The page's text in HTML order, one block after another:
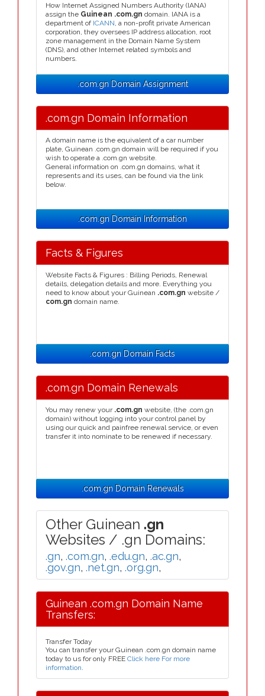
How Internet Assigned Numbers Authority (IANA)
assign the Guinean .com.gn domain. IANA is a
department of ICANN, a non-profit private American
corporation, they oversees IP address allocation, root
zone management in the Domain Name System
(DNS), and other Internet related symbols and
numbers.
.com.gn Domain Assignment
.com.gn Domain Information
A domain name is the equivalent of a car number
plate, Guinean .com.gn domain will be required if you
wish to operate a .com.gn website.
General information on .com.gn domains, what it
represents and its uses, can be found via the link
below.
.com.gn Domain Information
Facts & Figures
Website Facts & Figures : Billing Periods, Renewal
details, delegation details and more. Everything you
need to know about your Guinean .com.gn website /
com.gn domain name.
.com.gn Domain Facts
.com.gn Domain Renewals
You may renew your .com.gn website, (the .com.gn
domain) without logging into your control panel by
using our quick and painfree renewal service, or even
transfer it into nominate to be renewed if necessary.
.com.gn Domain Renewals
Other Guinean .gn
Websites / .gn Domains:
.gn, .com.gn, .edu.gn, .ac.gn,
.gov.gn, .net.gn, .org.gn,
Guinean .com.gn Domain Name
Transfers:
Transfer Today
You can transfer your Guinean .com.gn domain name
today to us for only FREE Click here For more
information.